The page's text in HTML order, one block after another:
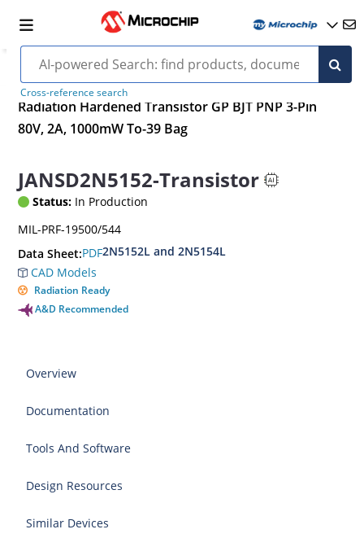
Cross-reference search
Radiation Hardened Transistor GP BJT PNP 3-Pin
80V, 2A, 1000mW To-39 Bag
JANSD2N5152-Transistor
Status: In Production
MIL-PRF-19500/544
Data Sheet:PDF2N5152L and 2N5154L
CAD Models
Radiation Ready
A&D Recommended
Overview
Documentation
Tools And Software
Design Resources
Similar Devices